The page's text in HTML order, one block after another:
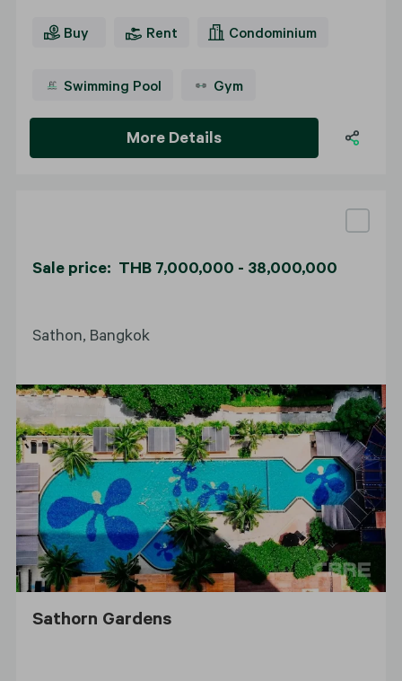
Buy Rent Condominium
Swimming Pool Gym
More Details
Sale price: THB 7,000,000 - 38,000,000
Sathon, Bangkok
Sathorn Gardens